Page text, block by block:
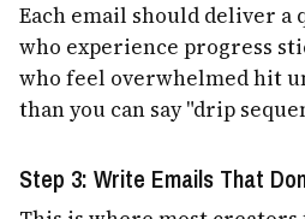
Each email should deliver a
who experience progress
who feel overwhelmed hit
than you can say "drip
Step 3: Write Emails That